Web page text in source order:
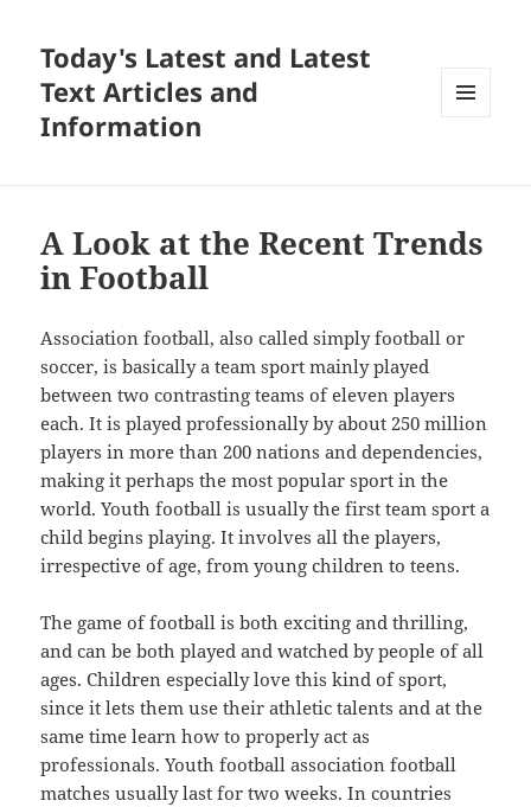
Today's Latest and Latest
Text Articles and
Information
A Look at the Recent Trends
in Football
Association football, also called simply football or
soccer, is basically a team sport mainly played
between two contrasting teams of eleven players
each. It is played professionally by about 250 million
players in more than 200 nations and dependencies,
making it perhaps the most popular sport in the
world. Youth football is usually the first team sport a
child begins playing. It involves all the players,
irrespective of age, from young children to teens.
The game of football is both exciting and thrilling,
and can be both played and watched by people of all
ages. Children especially love this kind of sport,
since it lets them use their athletic talents and at the
same time learn how to properly act as
professionals. Youth football association football
matches usually last for two weeks. In countries